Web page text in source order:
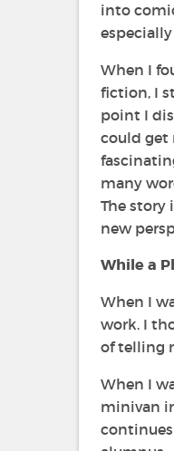
into
When I
fiction, I
point I
could get
many
The story
new
While a
When I
work. I
of telling
When I
minivan
continues